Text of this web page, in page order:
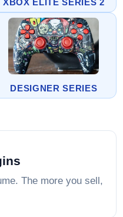
DESIGNER SERIES
The more you sell,